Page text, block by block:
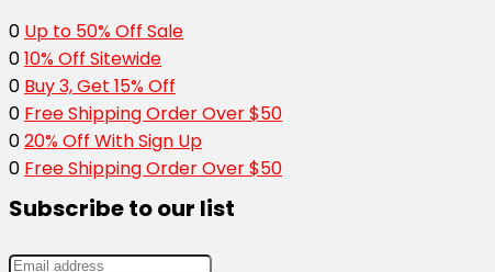
0 Up to 50% Off Sale
010% Off Sitewide
0 Buy 3, Get 15% Off
0 Free Shipping Order Over $50
020% Off With Sign Up
0 Free Shipping Order Over $50
Subscribe to our list